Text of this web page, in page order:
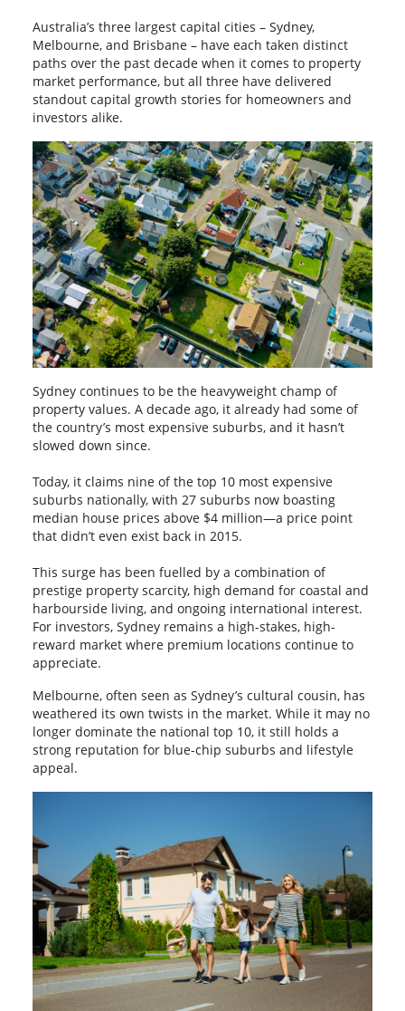
Australia’s three largest capital cities – Sydney,
Melbourne, and Brisbane – have each taken distinct
paths over the past decade when it comes to property
market performance, but all three have delivered
standout capital growth stories for homeowners and
investors alike.
Sydney continues to be the heavyweight champ of
property values. A decade ago, it already had some of
the country’s most expensive suburbs, and it hasn’t
slowed down since.
Today, it claims nine of the top 10 most expensive
suburbs nationally, with 27 suburbs now boasting
median house prices above $4 million—a price point
that didn’t even exist back in 2015.
This surge has been fuelled by a combination of
prestige property scarcity, high demand for coastal and
harbourside living, and ongoing international interest.
For investors, Sydney remains a high-stakes, high-
reward market where premium locations continue to
appreciate.
Melbourne, often seen as Sydney’s cultural cousin, has
weathered its own twists in the market. While it may no
longer dominate the national top 10, it still holds a
strong reputation for blue-chip suburbs and lifestyle
appeal.